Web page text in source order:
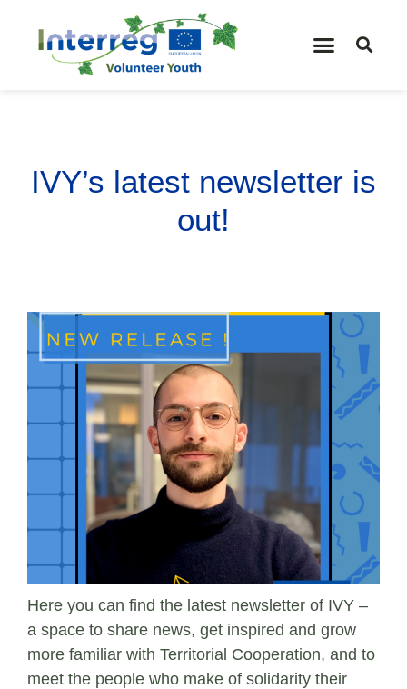
IVY’s latest newsletter is
out!
Here you can find the latest newsletter of IVY –
a space to share news, get inspired and grow
more familiar with Territorial Cooperation, and to
meet the people who make of solidarity their